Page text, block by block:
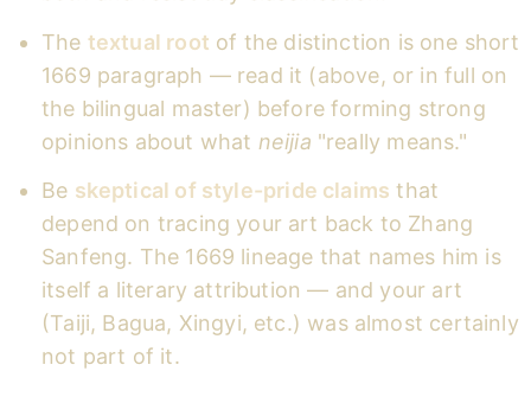
The textual root of the distinction is one short
1669 paragraph — read it (above, or in full on
the bilingual master) before forming strong
opinions about what neijia "really means."
Be skeptical of style-pride claims that
depend on tracing your art back to Zhang
Sanfeng. The 1669 lineage that names him is
itself a literary attribution — and your art
(Taiji, Bagua, Xingyi, etc.) was almost certainly
not part of it.